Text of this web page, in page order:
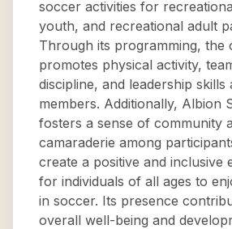
soccer activities for
youth, and recreational adult
Through its programming, the
promotes physical activity,
discipline, and leadership skills
members. Additionally, Albion
fosters a sense of community
camaraderie among
create a positive and inclusive
for individuals of all ages to
in soccer. Its presence
overall well-being and